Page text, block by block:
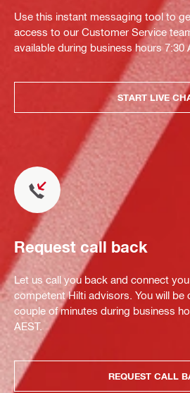
Use this instant messaging tool to
access to our Customer Service
available during business hours 7:30
START LIVE
Request call back
Let us call you back and connect
competent Hilti advisors. You will be
couple of minutes during business
AEST.
REQUEST CALL